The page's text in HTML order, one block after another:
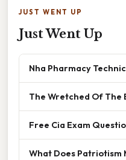
JUST WENT UP
Just Went Up
Nha Pharmacy
The Wretched Of The
Free Cia Exam
What Does Patriotism